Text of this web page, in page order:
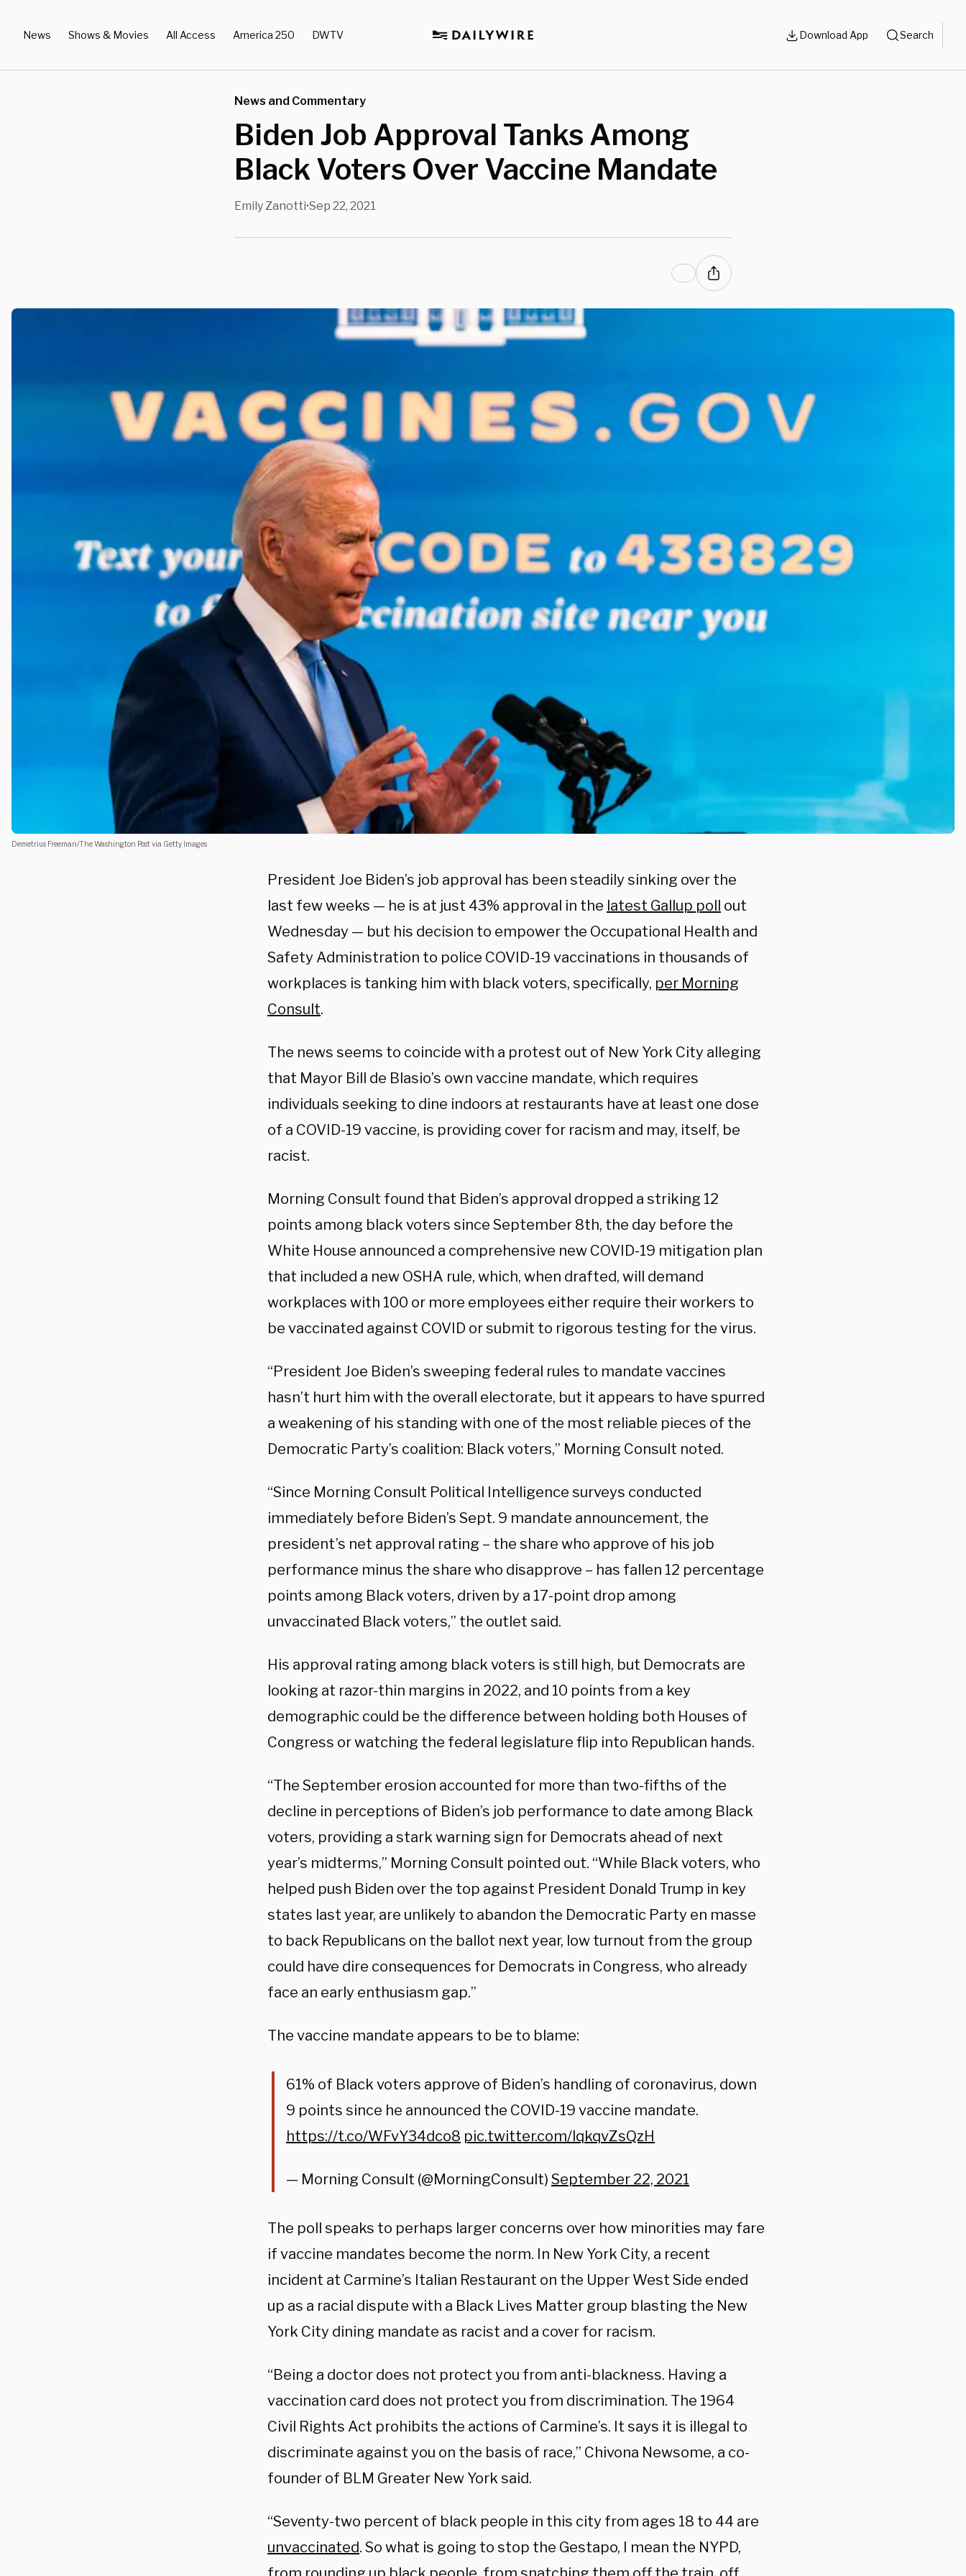
News Shows & Movies All Access America 250 DWTV Download App Search
News and Commentary
Biden Job Approval Tanks Among
Black Voters Over Vaccine Mandate
Emily Zanotti•Sep 22, 2021
Demetrius Freeman/The Washington Post via Getty Images
President Joe Biden’s job approval has been steadily sinking over the
last few weeks — he is at just 43% approval in the latest Gallup poll out
Wednesday — but his decision to empower the Occupational Health and
Safety Administration to police COVID-19 vaccinations in thousands of
workplaces is tanking him with black voters, specifically, per Morning
Consult.
The news seems to coincide with a protest out of New York City alleging
that Mayor Bill de Blasio’s own vaccine mandate, which requires
individuals seeking to dine indoors at restaurants have at least one dose
of a COVID-19 vaccine, is providing cover for racism and may, itself, be
racist.
Morning Consult found that Biden’s approval dropped a striking 12
points among black voters since September 8th, the day before the
White House announced a comprehensive new COVID-19 mitigation plan
that included a new OSHA rule, which, when drafted, will demand
workplaces with 100 or more employees either require their workers to
be vaccinated against COVID or submit to rigorous testing for the virus.
“President Joe Biden’s sweeping federal rules to mandate vaccines
hasn’t hurt him with the overall electorate, but it appears to have spurred
a weakening of his standing with one of the most reliable pieces of the
Democratic Party’s coalition: Black voters,” Morning Consult noted.
“Since Morning Consult Political Intelligence surveys conducted
immediately before Biden’s Sept. 9 mandate announcement, the
president’s net approval rating – the share who approve of his job
performance minus the share who disapprove – has fallen 12 percentage
points among Black voters, driven by a 17-point drop among
unvaccinated Black voters,” the outlet said.
His approval rating among black voters is still high, but Democrats are
looking at razor-thin margins in 2022, and 10 points from a key
demographic could be the difference between holding both Houses of
Congress or watching the federal legislature flip into Republican hands.
“The September erosion accounted for more than two-fifths of the
decline in perceptions of Biden’s job performance to date among Black
voters, providing a stark warning sign for Democrats ahead of next
year’s midterms,” Morning Consult pointed out. “While Black voters, who
helped push Biden over the top against President Donald Trump in key
states last year, are unlikely to abandon the Democratic Party en masse
to back Republicans on the ballot next year, low turnout from the group
could have dire consequences for Democrats in Congress, who already
face an early enthusiasm gap.”
The vaccine mandate appears to be to blame:
61% of Black voters approve of Biden’s handling of coronavirus, down
9 points since he announced the COVID-19 vaccine mandate.
https://t.co/WFvY34dco8 pic.twitter.com/lqkqvZsQzH
— Morning Consult (@MorningConsult) September 22, 2021
The poll speaks to perhaps larger concerns over how minorities may fare
if vaccine mandates become the norm. In New York City, a recent
incident at Carmine’s Italian Restaurant on the Upper West Side ended
up as a racial dispute with a Black Lives Matter group blasting the New
York City dining mandate as racist and a cover for racism.
“Being a doctor does not protect you from anti-blackness. Having a
vaccination card does not protect you from discrimination. The 1964
Civil Rights Act prohibits the actions of Carmine’s. It says it is illegal to
discriminate against you on the basis of race,” Chivona Newsome, a co-
founder of BLM Greater New York said.
“Seventy-two percent of black people in this city from ages 18 to 44 are
unvaccinated. So what is going to stop the Gestapo, I mean the NYPD,